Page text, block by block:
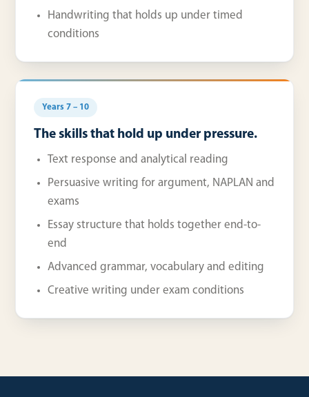
Handwriting that holds up under timed
conditions
Years 7 – 10
The skills that hold up under pressure.
Text response and analytical reading
Persuasive writing for argument, NAPLAN and
exams
Essay structure that holds together end-to-
end
Advanced grammar, vocabulary and editing
Creative writing under exam conditions